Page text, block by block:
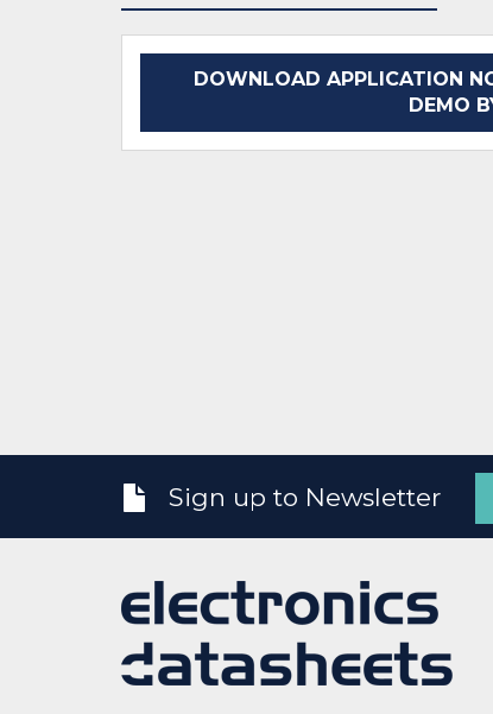
DOWNLOAD APPLICATION
DEMO
Sign up to Newsletter